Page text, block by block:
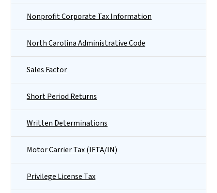
Nonprofit Corporate Tax Information
North Carolina Administrative Code
Sales Factor
Short Period Returns
Written Determinations
Motor Carrier Tax (IFTA/IN)
Privilege License Tax